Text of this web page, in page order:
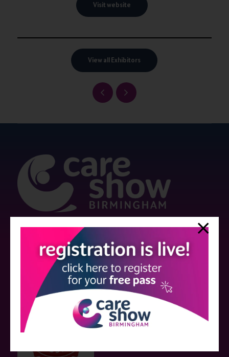
Visit website
View all Exhibitors
Care Show is supported by educational grants from various companies
who have not influenced the meeting content or the choice of speakers.
Sessions delivered with input from pharmaceutical or med tech
companies are marked as such on the programme and a list of all
event sponsors can be foundhere .